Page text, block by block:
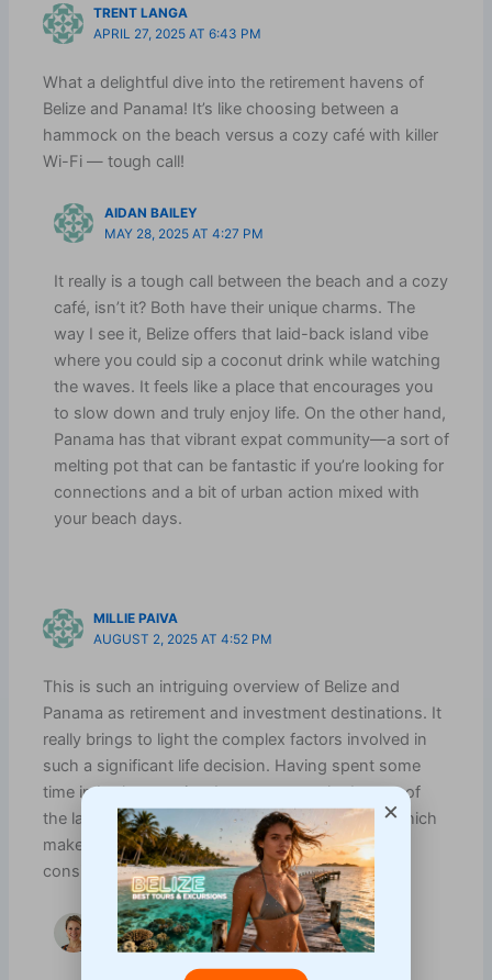
TRENT LANGA
APRIL 27, 2025 AT 6:43 PM
What a delightful dive into the retirement havens of
Belize and Panama! It’s like choosing between a
hammock on the beach versus a cozy café with killer
Wi-Fi — tough call!
AIDAN BAILEY
MAY 28, 2025 AT 4:27 PM
It really is a tough call between the beach and a cozy
café, isn’t it? Both have their unique charms. The
way I see it, Belize offers that laid-back island vibe
where you could sip a coconut drink while watching
the waves. It feels like a place that encourages you
to slow down and truly enjoy life. On the other hand,
Panama has that vibrant expat community—a sort of
melting pot that can be fantastic if you’re looking for
connections and a bit of urban action mixed with
your beach days.
MILLIE PAIVA
AUGUST 2, 2025 AT 4:52 PM
This is such an intriguing overview of Belize and
Panama as retirement and investment destinations. It
really brings to light the complex factors involved in
such a significant life decision. Having spent some
time in both countries, I can attest to the beauty of
the landscapes and the warmth of the people, which
makes them compelling options for anyone
considering an international move.
VANESSA CARTER
FEBRUARY 2, 2026 AT 8:47 AM
×